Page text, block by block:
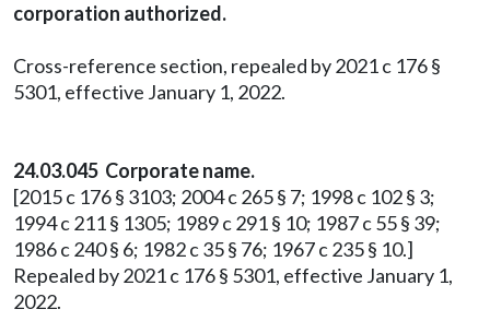
corporation authorized.
Cross-reference section, repealed by 2021 c 176 §
5301, effective January 1, 2022.
24.03.045 Corporate name.
[2015 c 176 § 3103; 2004 c 265 § 7; 1998 c 102 § 3;
1994 c 211 § 1305; 1989 c 291 § 10; 1987 c 55 § 39;
1986 c 240 § 6; 1982 c 35 § 76; 1967 c 235 § 10.]
Repealed by 2021 c 176 § 5301, effective January 1,
2022.